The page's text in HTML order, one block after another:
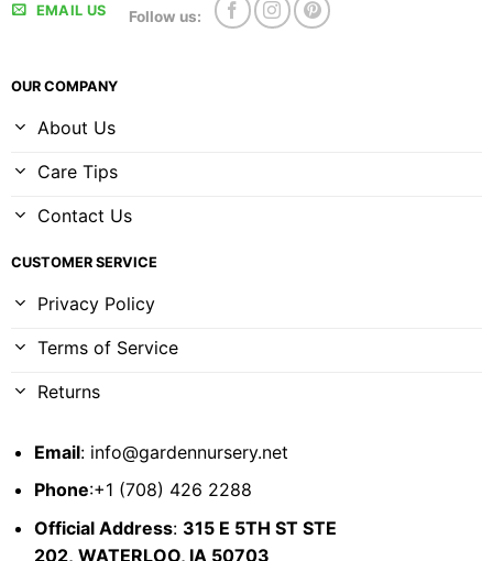
EMAIL US Follow us:
OUR COMPANY
About Us
Care Tips
Contact Us
CUSTOMER SERVICE
Privacy Policy
Terms of Service
Returns
Email: info@gardennursery.net
Phone:+1 (708) 426 2288
Official Address: 315 E 5TH ST STE
202, WATERLOO, IA 50703